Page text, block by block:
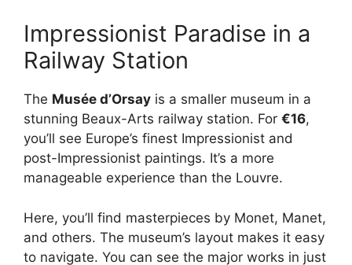
Impressionist Paradise in a
Railway Station
The Musée d’Orsay is a smaller museum in a
stunning Beaux-Arts railway station. For €16,
you’ll see Europe’s finest Impressionist and
post-Impressionist paintings. It’s a more
manageable experience than the Louvre.
Here, you’ll find masterpieces by Monet, Manet,
and others. The museum’s layout makes it easy
to navigate. You can see the major works in just